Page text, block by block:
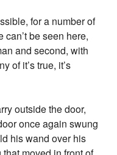
for a number of
can’t be seen here,
and second, with
of it’s true, it’s
outside the door,
once again swung
his wand over his